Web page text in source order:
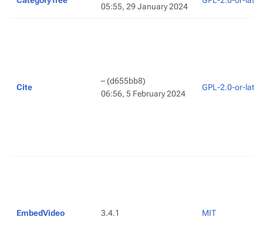
05:55, 29 January 2024
Cite
–(d655bb8)
06:56, 5 February 2024
GPL-2.0-or-later
EmbedVideo 3.4.1 MIT